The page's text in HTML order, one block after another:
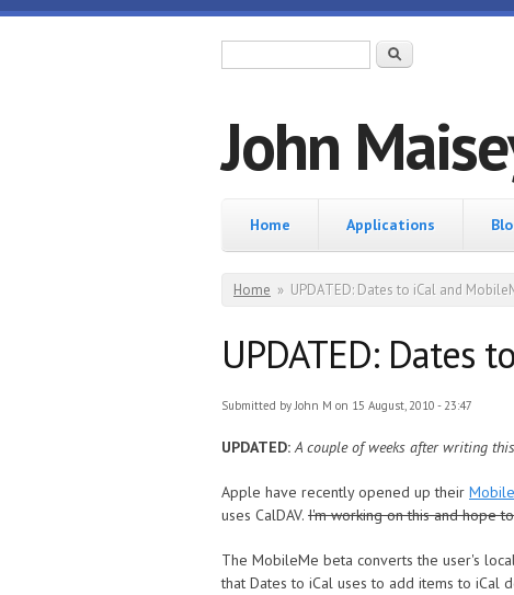
Skip to main content
Search
John
Home Applications
You are here
Home » UPDATED: Dates to iCal and
UPDATED: Dates
Submitted byJohn M on 15 August, 2010 - 23:47
UPDATED: A couple of weeks after writing
Apple have recently opened up their
uses CalDAV. I'm working on this and hope
The MobileMe beta converts the user's
that Dates to iCal uses to add items to iCal